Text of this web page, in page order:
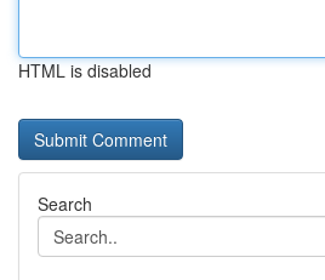
HTML is disabled
Search